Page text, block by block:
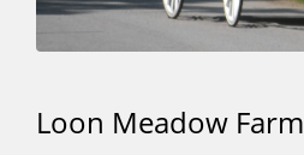
Loon Meadow Farm